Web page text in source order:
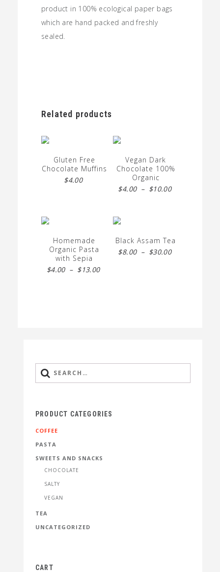
product in 100% ecological paper bags
which are hand packed and freshly
sealed.
Related products
Gluten Free
Chocolate Muffins
$4.00
Vegan Dark
Chocolate 100%
Organic
$4.00 – $10.00
$10.00
Homemade
Organic Pasta
with Sepia
$4.00 – $13.00
Black Assam Tea
$8.00 – $30.00
PRODUCT CATEGORIES
COFFEE
PASTA
SWEETS AND SNACKS
CHOCOLATE
SALTY
VEGAN
TEA
UNCATEGORIZED
CART